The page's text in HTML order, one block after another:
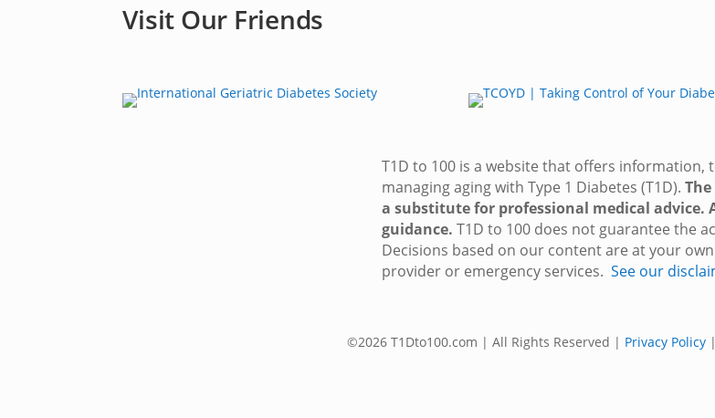
Visit Our Friends
T1D to 100 is a website that offers
managing aging with Type 1 Diabetes (T1D).
a substitute for professional medical advice.
guidance. T1D to 100 does not guarantee the
Decisions based on our content are at your
provider or emergency services. See our
©2026 T1Dto100.com | All Rights Reserved | Privacy Policy|